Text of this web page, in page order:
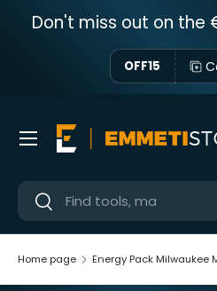
Skip to content
Don't miss out on the
OFF15
Near
Near
Menu
Home page Energy Pack Milwaukee